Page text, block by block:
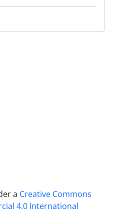
a Creative Commons
4.0 International